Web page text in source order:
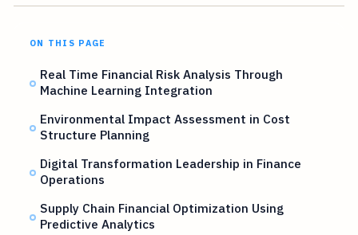
ON THIS PAGE
Real Time Financial Risk Analysis Through
Machine Learning Integration
Environmental Impact Assessment in Cost
Structure Planning
Digital Transformation Leadership in Finance
Operations
Supply Chain Financial Optimization Using
Predictive Analytics